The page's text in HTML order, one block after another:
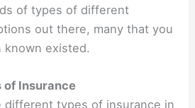
of types of different
out there, many that you
known existed.
of Insurance
different types of insurance in